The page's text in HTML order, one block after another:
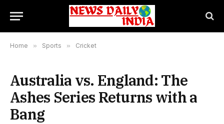
Home » Sports » Cricket
Australia vs. England: The
Ashes Series Returns with a
Bang